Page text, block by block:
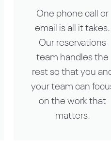
One phone call or
email is all it takes.
Our reservations
team handles the
rest so that you
your team can
on the work that
matters.